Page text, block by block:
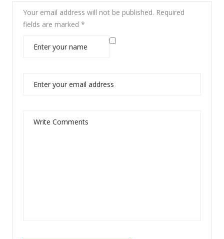
Your email address will not be published. Required
fields are marked *